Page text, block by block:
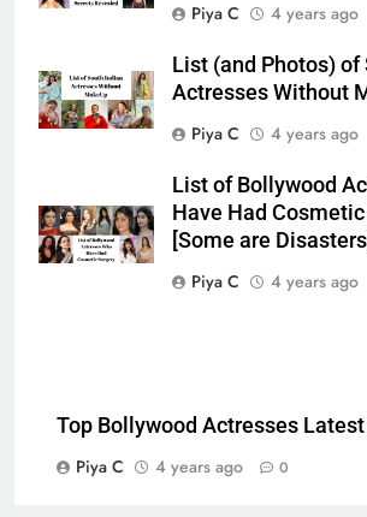
Piya C
4 years ago
List (and Photos) of
Actresses Without
Piya C
4 years ago
List of Bollywood
Have Had
[Some are Disasters]
Piya C
4 years ago
Top Bollywood Actresses
Piya C
4 years ago 0